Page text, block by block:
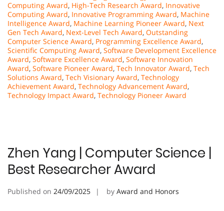
Computing Award, High-Tech Research Award, Innovative
Computing Award, Innovative Programming Award, Machine
Intelligence Award, Machine Learning Pioneer Award, Next
Gen Tech Award, Next-Level Tech Award, Outstanding
Computer Science Award, Programming Excellence Award,
Scientific Computing Award, Software Development Excellence
Award, Software Excellence Award, Software Innovation
Award, Software Pioneer Award, Tech Innovator Award, Tech
Solutions Award, Tech Visionary Award, Technology
Achievement Award, Technology Advancement Award,
Technology Impact Award, Technology Pioneer Award
Zhen Yang | Computer Science |
Best Researcher Award
Published on 24/09/2025 by Award and Honors